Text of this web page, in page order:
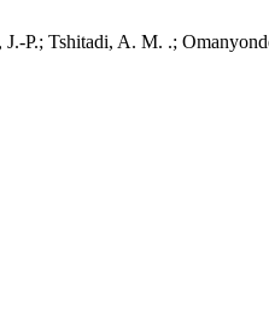
Tshitadi, A. M. .;